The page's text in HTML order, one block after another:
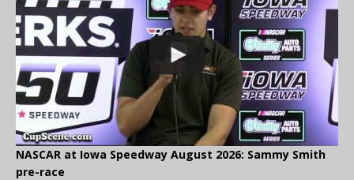
NASCAR at Iowa Speedway August 2026: Sammy Smith
pre-race